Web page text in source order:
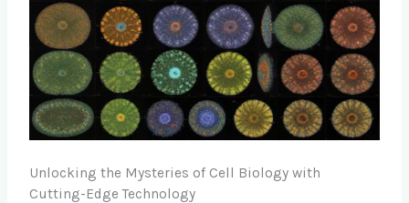
Unlocking the Mysteries of Cell Biology with
Cutting-Edge Technology